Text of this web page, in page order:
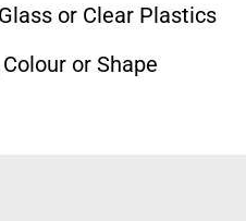
or Clear Plastics
or Shape